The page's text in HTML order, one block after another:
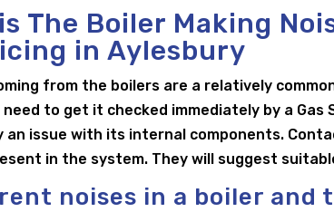
The Boiler Making
in Aylesbury
from the boilers are a relatively
to get it checked immediately by a
an issue with its internal components.
in the system. They will suggest
noises in a boiler and